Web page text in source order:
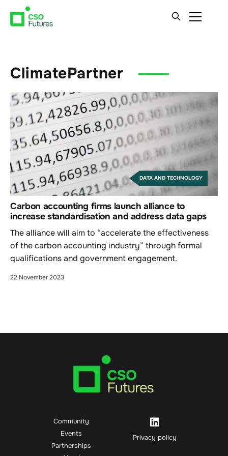
ClimatePartner
DATA AND TECHNOLOGY
Carbon accounting firms launch alliance to
increase standardisation and address data gaps
The alliance will aim to “accelerate the effectiveness
of the carbon accounting industry” through formal
qualifications and government engagement.
22 November 2023
Community
Events
Partnerships
Privacy policy